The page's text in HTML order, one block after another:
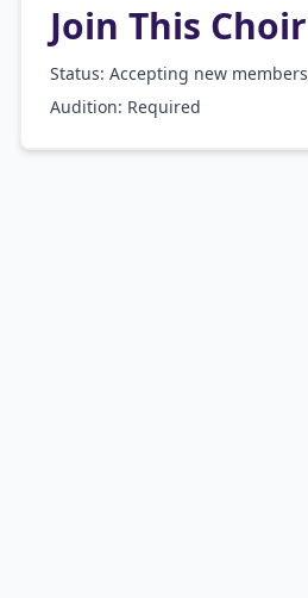
Join This Choir
Status: Accepting new members
Audition: Required